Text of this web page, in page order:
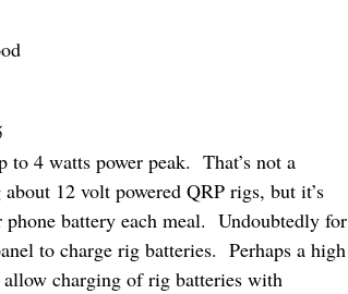
4 watts power peak. That’s not a
12 volt powered QRP rigs, but it’s
battery each meal. Undoubtedly for
to charge rig batteries. Perhaps a high
charging of rig batteries with